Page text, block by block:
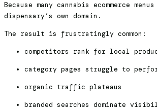
Because many cannabis ecommerce
dispensary’s own domain.
The result is frustratingly common:
competitors rank for local
category pages struggle to
organic traffic plateaus
branded searches dominate